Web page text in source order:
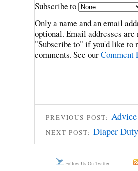
Subscribe to
Only a name and an email
optional. Email addresses
"Subscribe to" if you'd like to
comments. See ourComment
PREVIOUS POST:
NEXT POST: Diaper Duty
Follow Us On Twitter